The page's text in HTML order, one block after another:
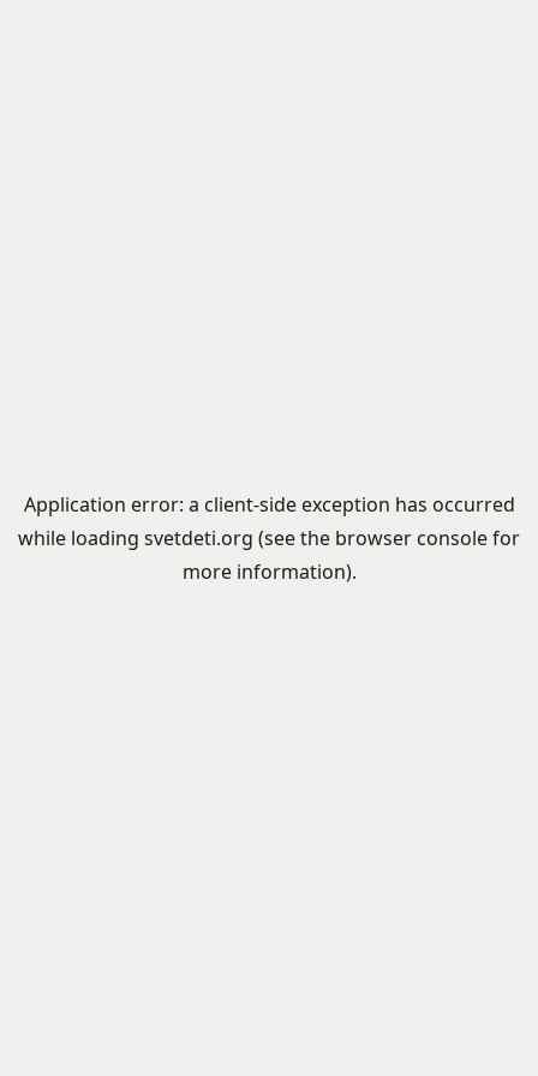
Application error: a client-side exception has occurred
while loading svetdeti.org (see the browser consolefor
more information).